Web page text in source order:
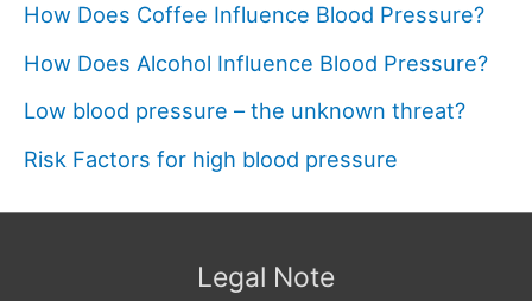
How Does Coffee Influence Blood Pressure?
How Does Alcohol Influence Blood Pressure?
Low blood pressure – the unknown threat?
Risk Factors for high blood pressure
Legal Note